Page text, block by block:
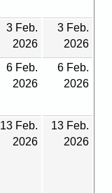
3 Feb.
2026
3 Feb.
2026
6 Feb.
2026
6 Feb.
2026
13 Feb.
2026
13 Feb.
2026